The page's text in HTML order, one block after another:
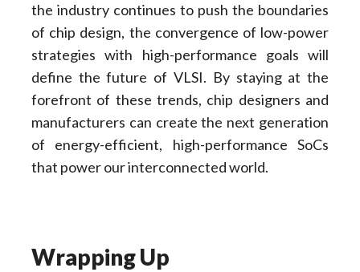
the industry continues to push the boundaries
of chip design, the convergence of low-power
strategies with high-performance goals will
define the future of VLSI. By staying at the
forefront of these trends, chip designers and
manufacturers can create the next generation
of energy-efficient, high-performance SoCs
that power our interconnected world.
Wrapping Up